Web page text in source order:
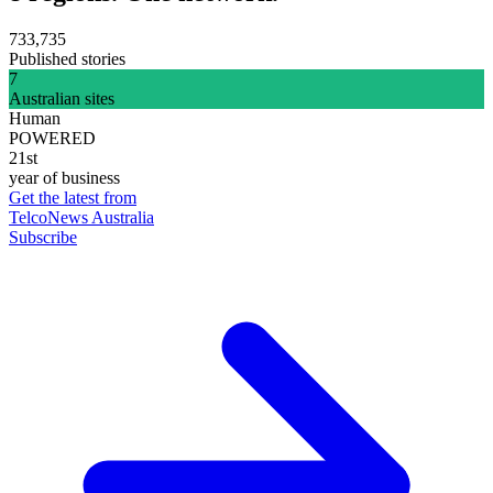
733,735
Published stories
7
Australian sites
Human
POWERED
21st
year of business
Get the latest from
TelcoNews Australia
Subscribe